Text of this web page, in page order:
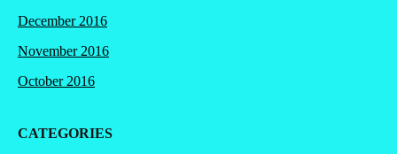
December 2016
November 2016
October 2016
CATEGORIES